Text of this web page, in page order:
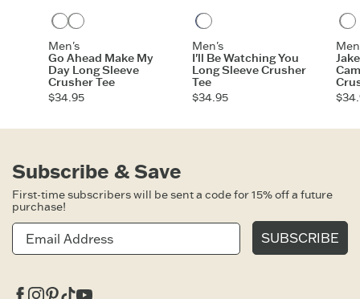
Heather Gray
Moss Green
Men's
Go Ahead Make My
Day Long Sleeve
Crusher Tee
$34.95
Darkest Blue
Men's
I'll Be Watching You
Long Sleeve Crusher
Tee
$34.95
Subscribe & Save
First-time subscribers will be sent a code for 15% off a future
purchase!
SUBSCRIBE